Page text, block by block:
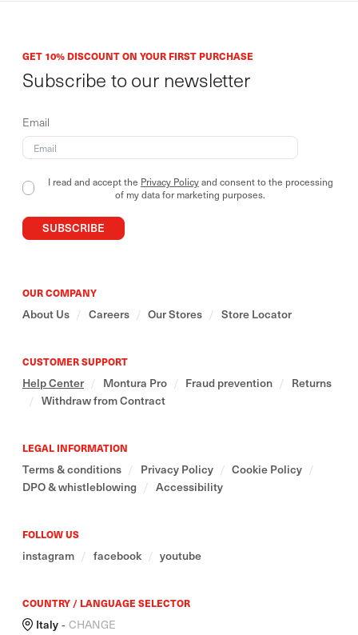
GET 10% DISCOUNT ON YOUR FIRST PURCHASE
Subscribe to our newsletter
Email
I read and accept the Privacy Policyand consent to the processing
of my data for marketing purposes.
SUBSCRIBE
OUR COMPANY
About Us / Careers / Our Stores / Store Locator
CUSTOMER SUPPORT
Help Center / Montura Pro / Fraud prevention / Returns
/ Withdraw from Contract
LEGAL INFORMATION
Terms & conditions / Privacy Policy / Cookie Policy /
DPO & whistleblowing / Accessibility
FOLLOW US
instagram / facebook / youtube
COUNTRY / LANGUAGE SELECTOR
Italy - CHANGE